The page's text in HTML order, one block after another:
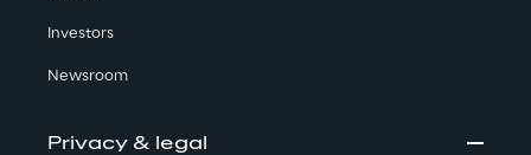
Investors
Newsroom
Privacy & legal